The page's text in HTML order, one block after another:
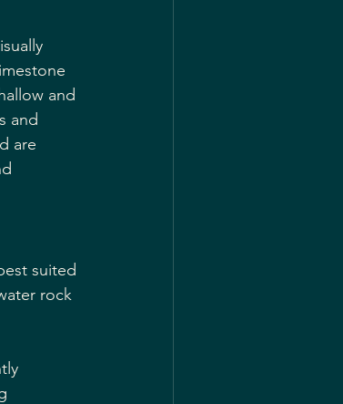
and
and
are
suited
rock